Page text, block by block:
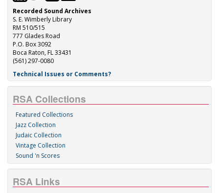
Recorded Sound Archives
S. E. Wimberly Library
RM 510/515
777 Glades Road
P.O. Box 3092
Boca Raton, FL 33431
(561) 297-0080
Technical Issues or Comments?
RSA Collections
Featured Collections
Jazz Collection
Judaic Collection
Vintage Collection
Sound 'n Scores
RSA Links